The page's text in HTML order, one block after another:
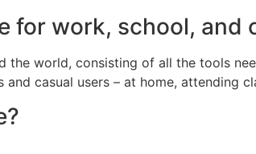
for work, school, and
world, consisting of all the tools
casual users – at home, attending